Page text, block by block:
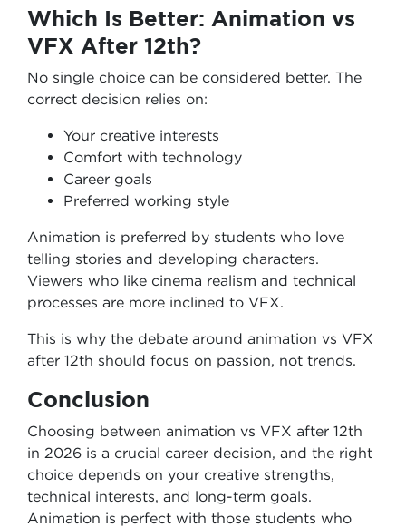
Which Is Better: Animation vs
VFX After 12th?
No single choice can be considered better. The
correct decision relies on:
Your creative interests
Comfort with technology
Career goals
Preferred working style
Animation is preferred by students who love
telling stories and developing characters.
Viewers who like cinema realism and technical
processes are more inclined to VFX.
This is why the debate around animation vs VFX
after 12th should focus on passion, not trends.
Conclusion
Choosing between animation vs VFX after 12th
in 2026 is a crucial career decision, and the right
choice depends on your creative strengths,
technical interests, and long-term goals.
Animation is perfect with those students who